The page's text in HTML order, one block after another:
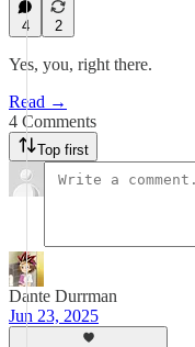
4 2
Yes, you, right there.
Read →
4 Comments
Top first
Dante Durrman
Jun 23, 2025